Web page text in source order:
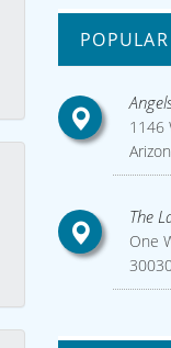
1146
The
One